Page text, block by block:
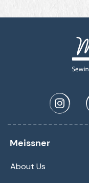
Meissner
About Us